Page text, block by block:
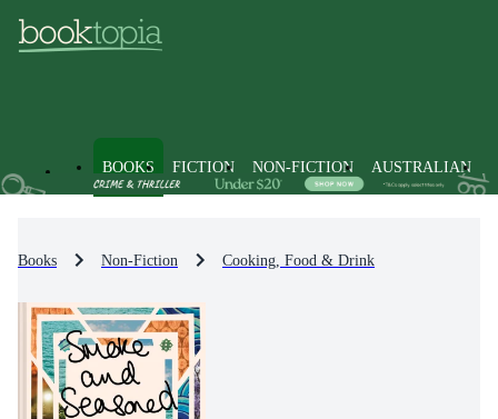
BOOKS FICTION NON-FICTION AUSTRALIAN
Books Non-Fiction Cooking, Food & Drink